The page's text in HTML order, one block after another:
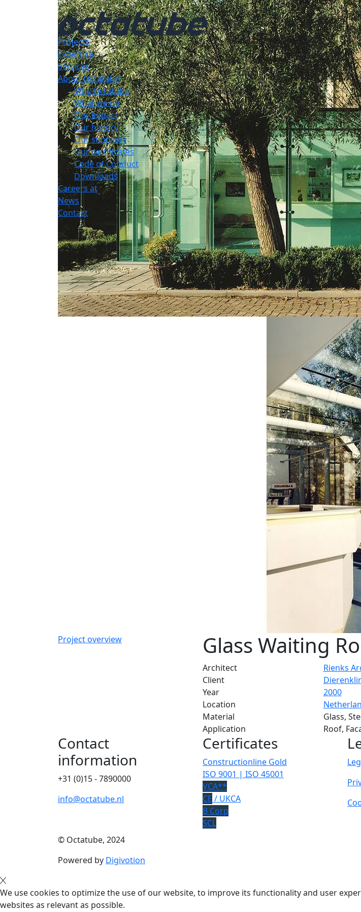
Projects
Expertise
Services
About Octatube
Why Octatube
What we do
Our impact
Our history
Our suppliers
Our certificates
Code of Conduct
Downloads
Careers at
News
Contact
Project overview Glass Waiting
Architect
Rienks
Client
Year
2000
Location
Material
Glass,
Application
Roof,
Contact
information
+31 (0)15 - 7890000
info@octatube.nl
© Octatube, 2024
Powered by Digivotion
Certificates
Constructionline Gold
ISO 9001 | ISO 45001
VCA**
CE / UKCA
B Corp
SCL
We use cookies to optimize the use of our website, to improve its functionality and user
websites as relevant as possible.